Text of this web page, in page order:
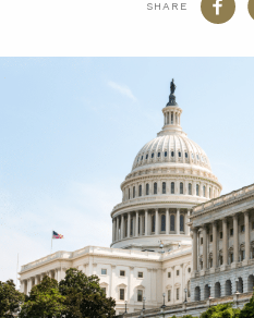
SHARE